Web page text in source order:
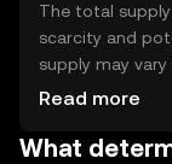
The total supply
scarcity and
supply may
distribution.
affecting the
Read more
What